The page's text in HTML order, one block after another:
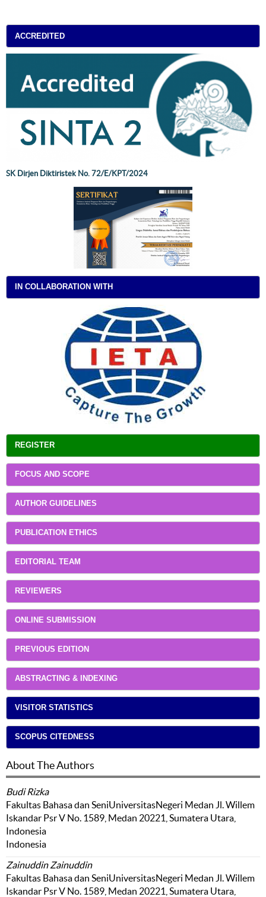
ACCREDITED
SK Dirjen Diktiristek No. 72/E/KPT/2024
IN COLLABORATION WITH
REGISTER
FOCUS AND SCOPE
AUTHOR GUIDELINES
PUBLICATION ETHICS
EDITORIAL TEAM
REVIEWERS
ONLINE SUBMISSION
PREVIOUS EDITION
ABSTRACTING & INDEXING
VISITOR STATISTICS
SCOPUS CITEDNESS
About The Authors
Budi Rizka
Fakultas Bahasa dan SeniUniversitasNegeri Medan Jl. Willem
Iskandar Psr V No. 1589, Medan 20221, Sumatera Utara,
Indonesia
Indonesia
Zainuddin Zainuddin
Fakultas Bahasa dan SeniUniversitasNegeri Medan Jl. Willem
Iskandar Psr V No. 1589, Medan 20221, Sumatera Utara,